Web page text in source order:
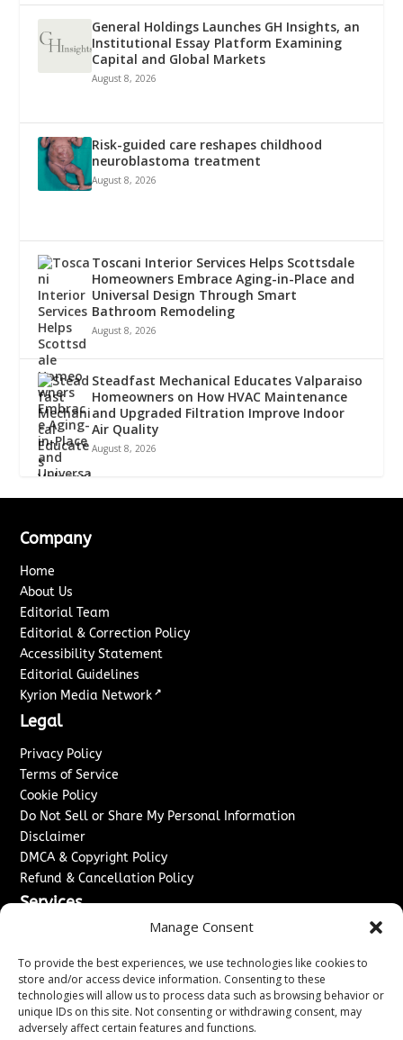
Manage Consent
To provide the best experiences, we use technologies like cookies to
store and/or access device information. Consenting to these
technologies will allow us to process data such as browsing behavior or
unique IDs on this site. Not consenting or withdrawing consent, may
adversely affect certain features and functions.
General Holdings Launches GH Insights, an
Institutional Essay Platform Examining
Capital and Global Markets
August 8, 2026
Risk-guided care reshapes childhood
neuroblastoma treatment
August 8, 2026
Toscani Interior Services Helps Scottsdale
Homeowners Embrace Aging-in-Place and
Universal Design Through Smart
Bathroom Remodeling
August 8, 2026
Steadfast Mechanical Educates Valparaiso
Homeowners on How HVAC Maintenance
and Upgraded Filtration Improve Indoor
Air Quality
August 8, 2026
Company
Home
About Us
Editorial Team
Editorial & Correction Policy
Accessibility Statement
Editorial Guidelines
Kyrion Media Network ↗
Legal
Privacy Policy
Terms of Service
Cookie Policy
Do Not Sell or Share My Personal Information
Disclaimer
DMCA & Copyright Policy
Refund & Cancellation Policy
Services
Sponsored Content / Paid Post Guidelines
Content Publishing & Delivery Policy
Contact
Contact Us